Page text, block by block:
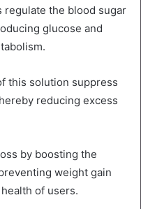
the blood sugar
glucose and
this solution suppress
reducing excess
by boosting the
weight gain
of users.